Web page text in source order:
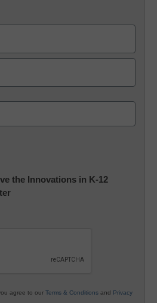
the Innovations in K-12
agree to our Terms & Conditions and Privacy